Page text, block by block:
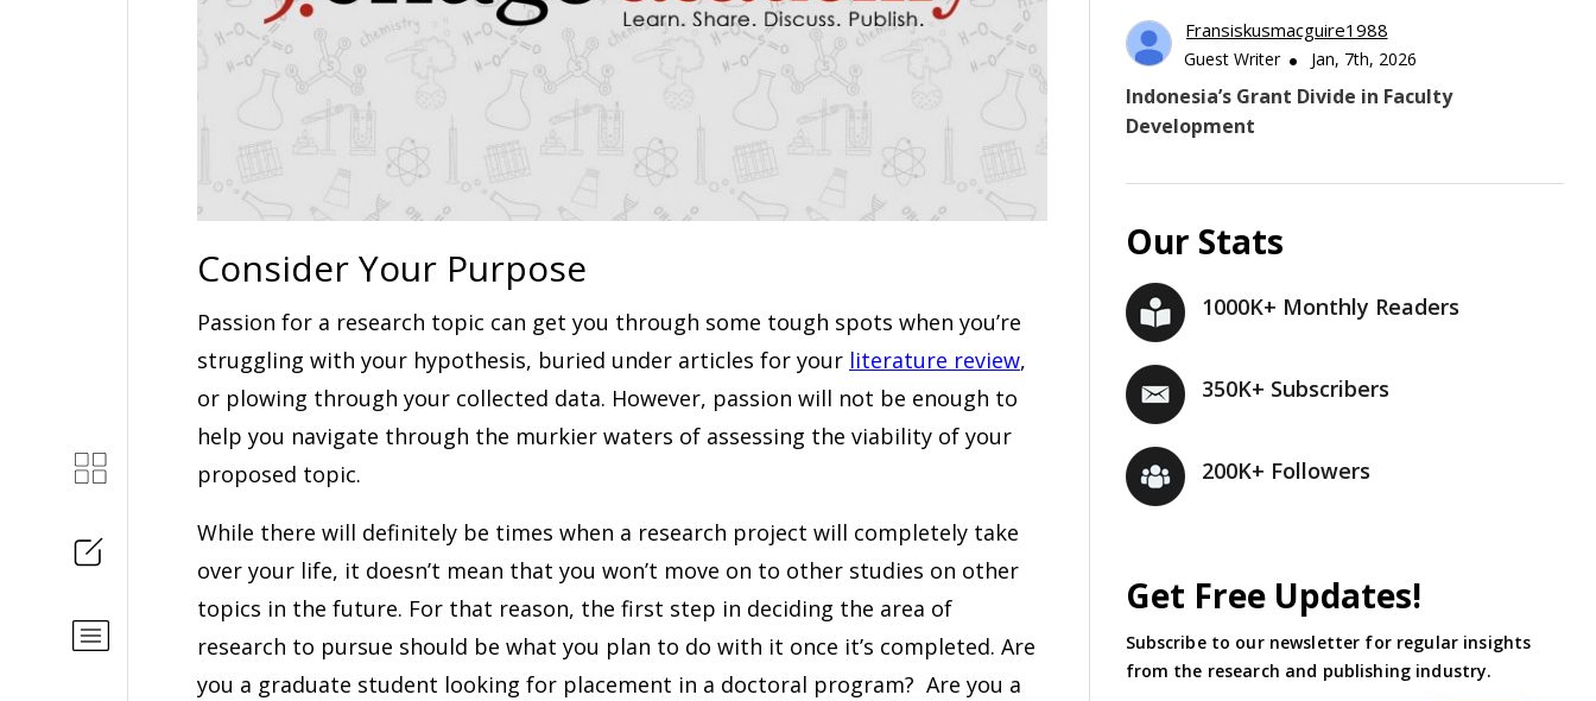
Consider Your Purpose
Passion for a research topic can get you through some tough spots when you’re
struggling with your hypothesis, buried under articles for your literature review,
or plowing through your collected data. However, passion will not be enough to
help you navigate through the murkier waters of assessing the viability of your
proposed topic.
While there will definitely be times when a research project will completely take
over your life, it doesn’t mean that you won’t move on to other studies on other
topics in the future. For that reason, the first step in deciding the area of
research to pursue should be what you plan to do with it once it’s completed. Are
you a graduate student looking for placement in a doctoral program? Are you a
Fransiskusmacguire1988
Guest Writer Jan, 7th, 2026
Indonesia’s Grant Divide in Faculty
Development
Our Stats
1000K+ Monthly Readers
350K+ Subscribers
200K+ Followers
Get Free Updates!
Subscribe to our newsletter for regular insights
from the research and publishing industry.